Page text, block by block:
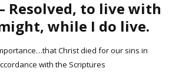
Resolved, to live with
while I do live.
Christ died for our sins in
with the Scriptures